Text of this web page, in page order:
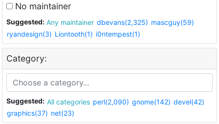
No maintainer
Suggested: Any maintainer dbevans(2,325) mascguy(59)
ryandesign(3) Liontooth(1) i0ntempest(1)
Category:
Suggested: All categories perl(2,090) gnome(142) devel(42)
graphics(37) net(23)